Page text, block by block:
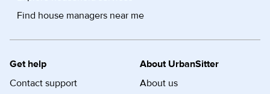
Find house managers near me
Get help
Contact support
About UrbanSitter
About us